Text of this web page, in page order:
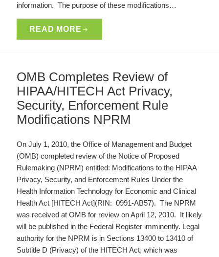
information. The purpose of these modifications…
READ MORE
OMB Completes Review of
HIPAA/HITECH Act Privacy,
Security, Enforcement Rule
Modifications NPRM
On July 1, 2010, the Office of Management and Budget
(OMB) completed review of the Notice of Proposed
Rulemaking (NPRM) entitled: Modifications to the HIPAA
Privacy, Security, and Enforcement Rules Under the
Health Information Technology for Economic and Clinical
Health Act [HITECH Act](RIN: 0991-AB57). The NPRM
was received at OMB for review on April 12, 2010. It likely
will be published in the Federal Register imminently. Legal
authority for the NPRM is in Sections 13400 to 13410 of
Subtitle D (Privacy) of the HITECH Act, which was